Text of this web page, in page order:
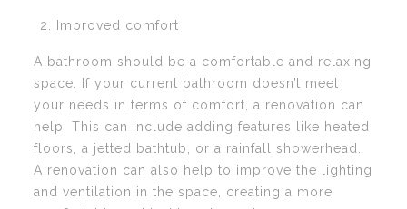
Improved comfort
A bathroom should be a comfortable and relaxing
space. If your current bathroom doesn’t meet
your needs in terms of comfort, a renovation can
help. This can include adding features like heated
floors, a jetted bathtub, or a rainfall showerhead.
A renovation can also help to improve the lighting
and ventilation in the space, creating a more